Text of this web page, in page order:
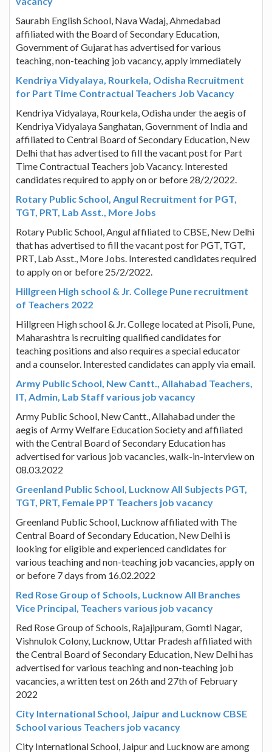
Saurabh English School, Nava Wadaj, Ahmedabad
affiliated with the Board of Secondary Education,
Government of Gujarat has advertised for various
teaching, non-teaching job vacancy, apply immediately
Kendriya Vidyalaya, Rourkela, Odisha Recruitment
for Part Time Contractual Teachers Job Vacancy
Kendriya Vidyalaya, Rourkela, Odisha under the aegis of
Kendriya Vidyalaya Sanghatan, Government of India and
affiliated to Central Board of Secondary Education, New
Delhi that has advertised to fill the vacant post for Part
Time Contractual Teachers job Vacancy. Interested
candidates required to apply on or before 28/2/2022.
Rotary Public School, Angul Recruitment for PGT,
TGT, PRT, Lab Asst., More Jobs
Rotary Public School, Angul affiliated to CBSE, New Delhi
that has advertised to fill the vacant post for PGT, TGT,
PRT, Lab Asst., More Jobs. Interested candidates required
to apply on or before 25/2/2022.
Hillgreen High school & Jr. College Pune recruitment
of Teachers 2022
Hillgreen High school & Jr. College located at Pisoli, Pune,
Maharashtra is recruiting qualified candidates for
teaching positions and also requires a special educator
and a counselor. Interested candidates can apply via email.
Army Public School, New Cantt., Allahabad Teachers,
IT, Admin, Lab Staff various job vacancy
Army Public School, New Cantt., Allahabad under the
aegis of Army Welfare Education Society and affiliated
with the Central Board of Secondary Education has
advertised for various job vacancies, walk-in-interview on
08.03.2022
Greenland Public School, Lucknow All Subjects PGT,
TGT, PRT, Female PPT Teachers job vacancy
Greenland Public School, Lucknow affiliated with The
Central Board of Secondary Education, New Delhi is
looking for eligible and experienced candidates for
various teaching and non-teaching job vacancies, apply on
or before 7 days from 16.02.2022
Red Rose Group of Schools, Lucknow All Branches
Vice Principal, Teachers various job vacancy
Red Rose Group of Schools, Rajajipuram, Gomti Nagar,
Vishnulok Colony, Lucknow, Uttar Pradesh affiliated with
the Central Board of Secondary Education, New Delhi has
advertised for various teaching and non-teaching job
vacancies, a written test on 26th and 27th of February
2022
City International School, Jaipur and Lucknow CBSE
School various Teachers job vacancy
City International School, Jaipur and Lucknow are among